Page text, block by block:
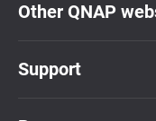
Other QNAP
Support